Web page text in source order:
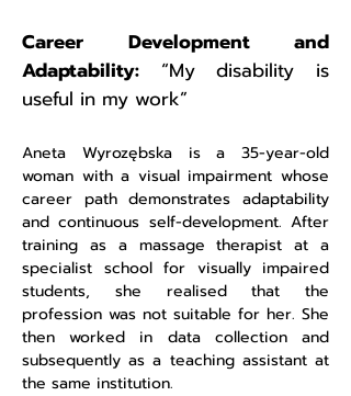
Career Development and
Adaptability: “My disability is
useful in my work”
Aneta Wyrozębska is a 35-year-old
woman with a visual impairment whose
career path demonstrates adaptability
and continuous self-development. After
training as a massage therapist at a
specialist school for visually impaired
students, she realised that the
profession was not suitable for her. She
then worked in data collection and
subsequently as a teaching assistant at
the same institution.